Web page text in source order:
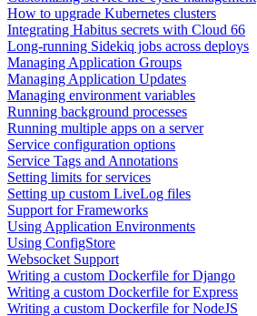
How to upgrade Kubernetes clusters
Integrating Habitus secrets with Cloud 66
Long-running Sidekiq jobs across deploys
Managing Application Groups
Managing Application Updates
Managing environment variables
Running background processes
Running multiple apps on a server
Service configuration options
Service Tags and Annotations
Setting limits for services
Setting up custom LiveLog files
Support for Frameworks
Using Application Environments
Using ConfigStore
Websocket Support
Writing a custom Dockerfile for Django
Writing a custom Dockerfile for Express
Writing a custom Dockerfile for NodeJS